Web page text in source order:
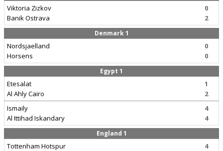
Viktoria Zizkov
Banik Ostrava
0
2
Denmark 1
Nordsjaelland
Horsens
0
0
Egypt 1
Etesalat
Al Ahly Cairo
1
2
Ismaily
Al Ittihad Iskandary
4
4
England 1
Tottenham Hotspur
4